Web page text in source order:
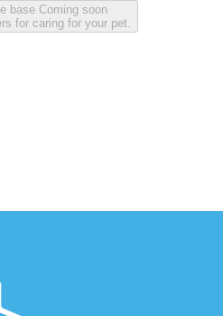
base Coming soon
for caring for your pet.